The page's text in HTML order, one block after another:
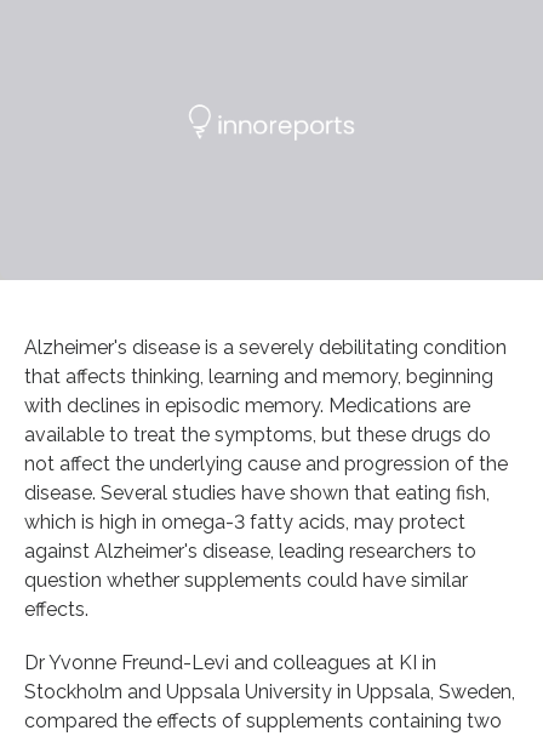
Alzheimer's disease is a severely debilitating condition
that affects thinking, learning and memory, beginning
with declines in episodic memory. Medications are
available to treat the symptoms, but these drugs do
not affect the underlying cause and progression of the
disease. Several studies have shown that eating fish,
which is high in omega-3 fatty acids, may protect
against Alzheimer's disease, leading researchers to
question whether supplements could have similar
effects.
Dr Yvonne Freund-Levi and colleagues at KI in
Stockholm and Uppsala University in Uppsala, Sweden,
compared the effects of supplements containing two